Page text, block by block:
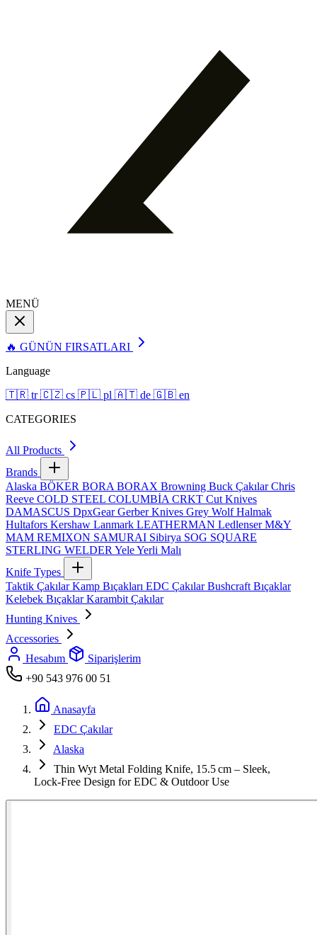
MENÜ
🔥 GÜNÜN FIRSATLARI
Language
🇹🇷 tr 🇨🇿 cs 🇵🇱 pl 🇦🇹 de 🇬🇧 en
CATEGORIES
All Products
Brands
Alaska BÖKER BORA BORAX Browning Buck ÇakılarChris
Reeve COLD STEEL COLUMBİA CRKT Cut Knives
DAMASCUS DpxGearGerber Knives Grey WolfHalmak
Hultafors Kershaw Lanmark LEATHERMAN LedlenserM&Y
MAM REMIXON SAMURAI Sibirya SOG SQUARE
STERLING WELDER YeleYerli Malı
Knife Types
Taktik ÇakılarKamp Bıçakları EDC ÇakılarBushcraft Bıçaklar
Kelebek BıçaklarKarambit Çakılar
Hunting Knives
Accessories
Hesabım
Siparişlerim
+90 543 976 00 51
Anasayfa
EDC Çakılar
Alaska
Thin Wyt Metal Folding Knife, 15.5 cm – Sleek,
Lock‑Free Design for EDC & Outdoor Use